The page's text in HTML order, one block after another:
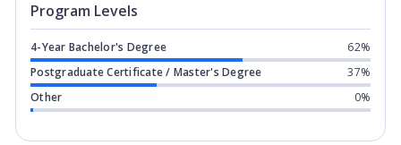
Program Levels
4-Year Bachelor's Degree
62%
Postgraduate Certificate / Master's Degree
37%
Other
0%